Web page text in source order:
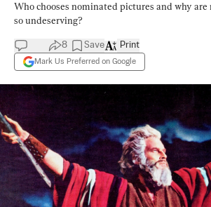
Who chooses nominated pictures and why
so undeserving?
8 Save
Mark Us Preferred on Google
Print